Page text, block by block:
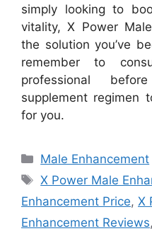
simply looking to
vitality, X Power
the solution you’ve
remember to
professional
supplement regimen
for you.
Categories
Male Enhancement
Tags
X Power Male
Enhancement Price, X
Enhancement Reviews,